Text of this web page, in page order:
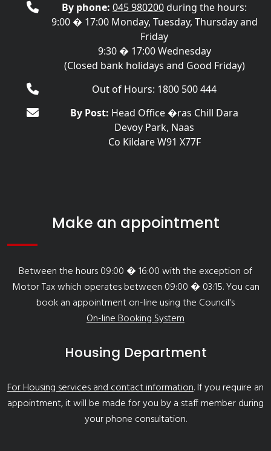
By phone: 045 980200during the hours:
9:00 � 17:00 Monday, Tuesday, Thursday and
Friday
9:30 � 17:00 Wednesday
(Closed bank holidays and Good Friday)
Out of Hours: 1800 500 444
By Post: Head Office �ras Chill Dara
Devoy Park, Naas
Co Kildare W91 X77F
Make an appointment
Between the hours 09:00 � 16:00 with the exception of
Motor Tax which operates between 09:00 � 03:15. You can
book an appointment on-line using the Council's
On-line Booking System
Housing Department
For Housing services and contact information. If you require an
appointment, it will be made for you by a staff member during
your phone consultation.